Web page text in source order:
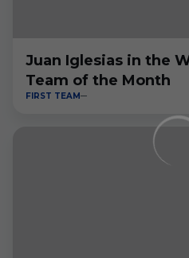
Juan Iglesias in the
Team of the Month
FIRST TEAM